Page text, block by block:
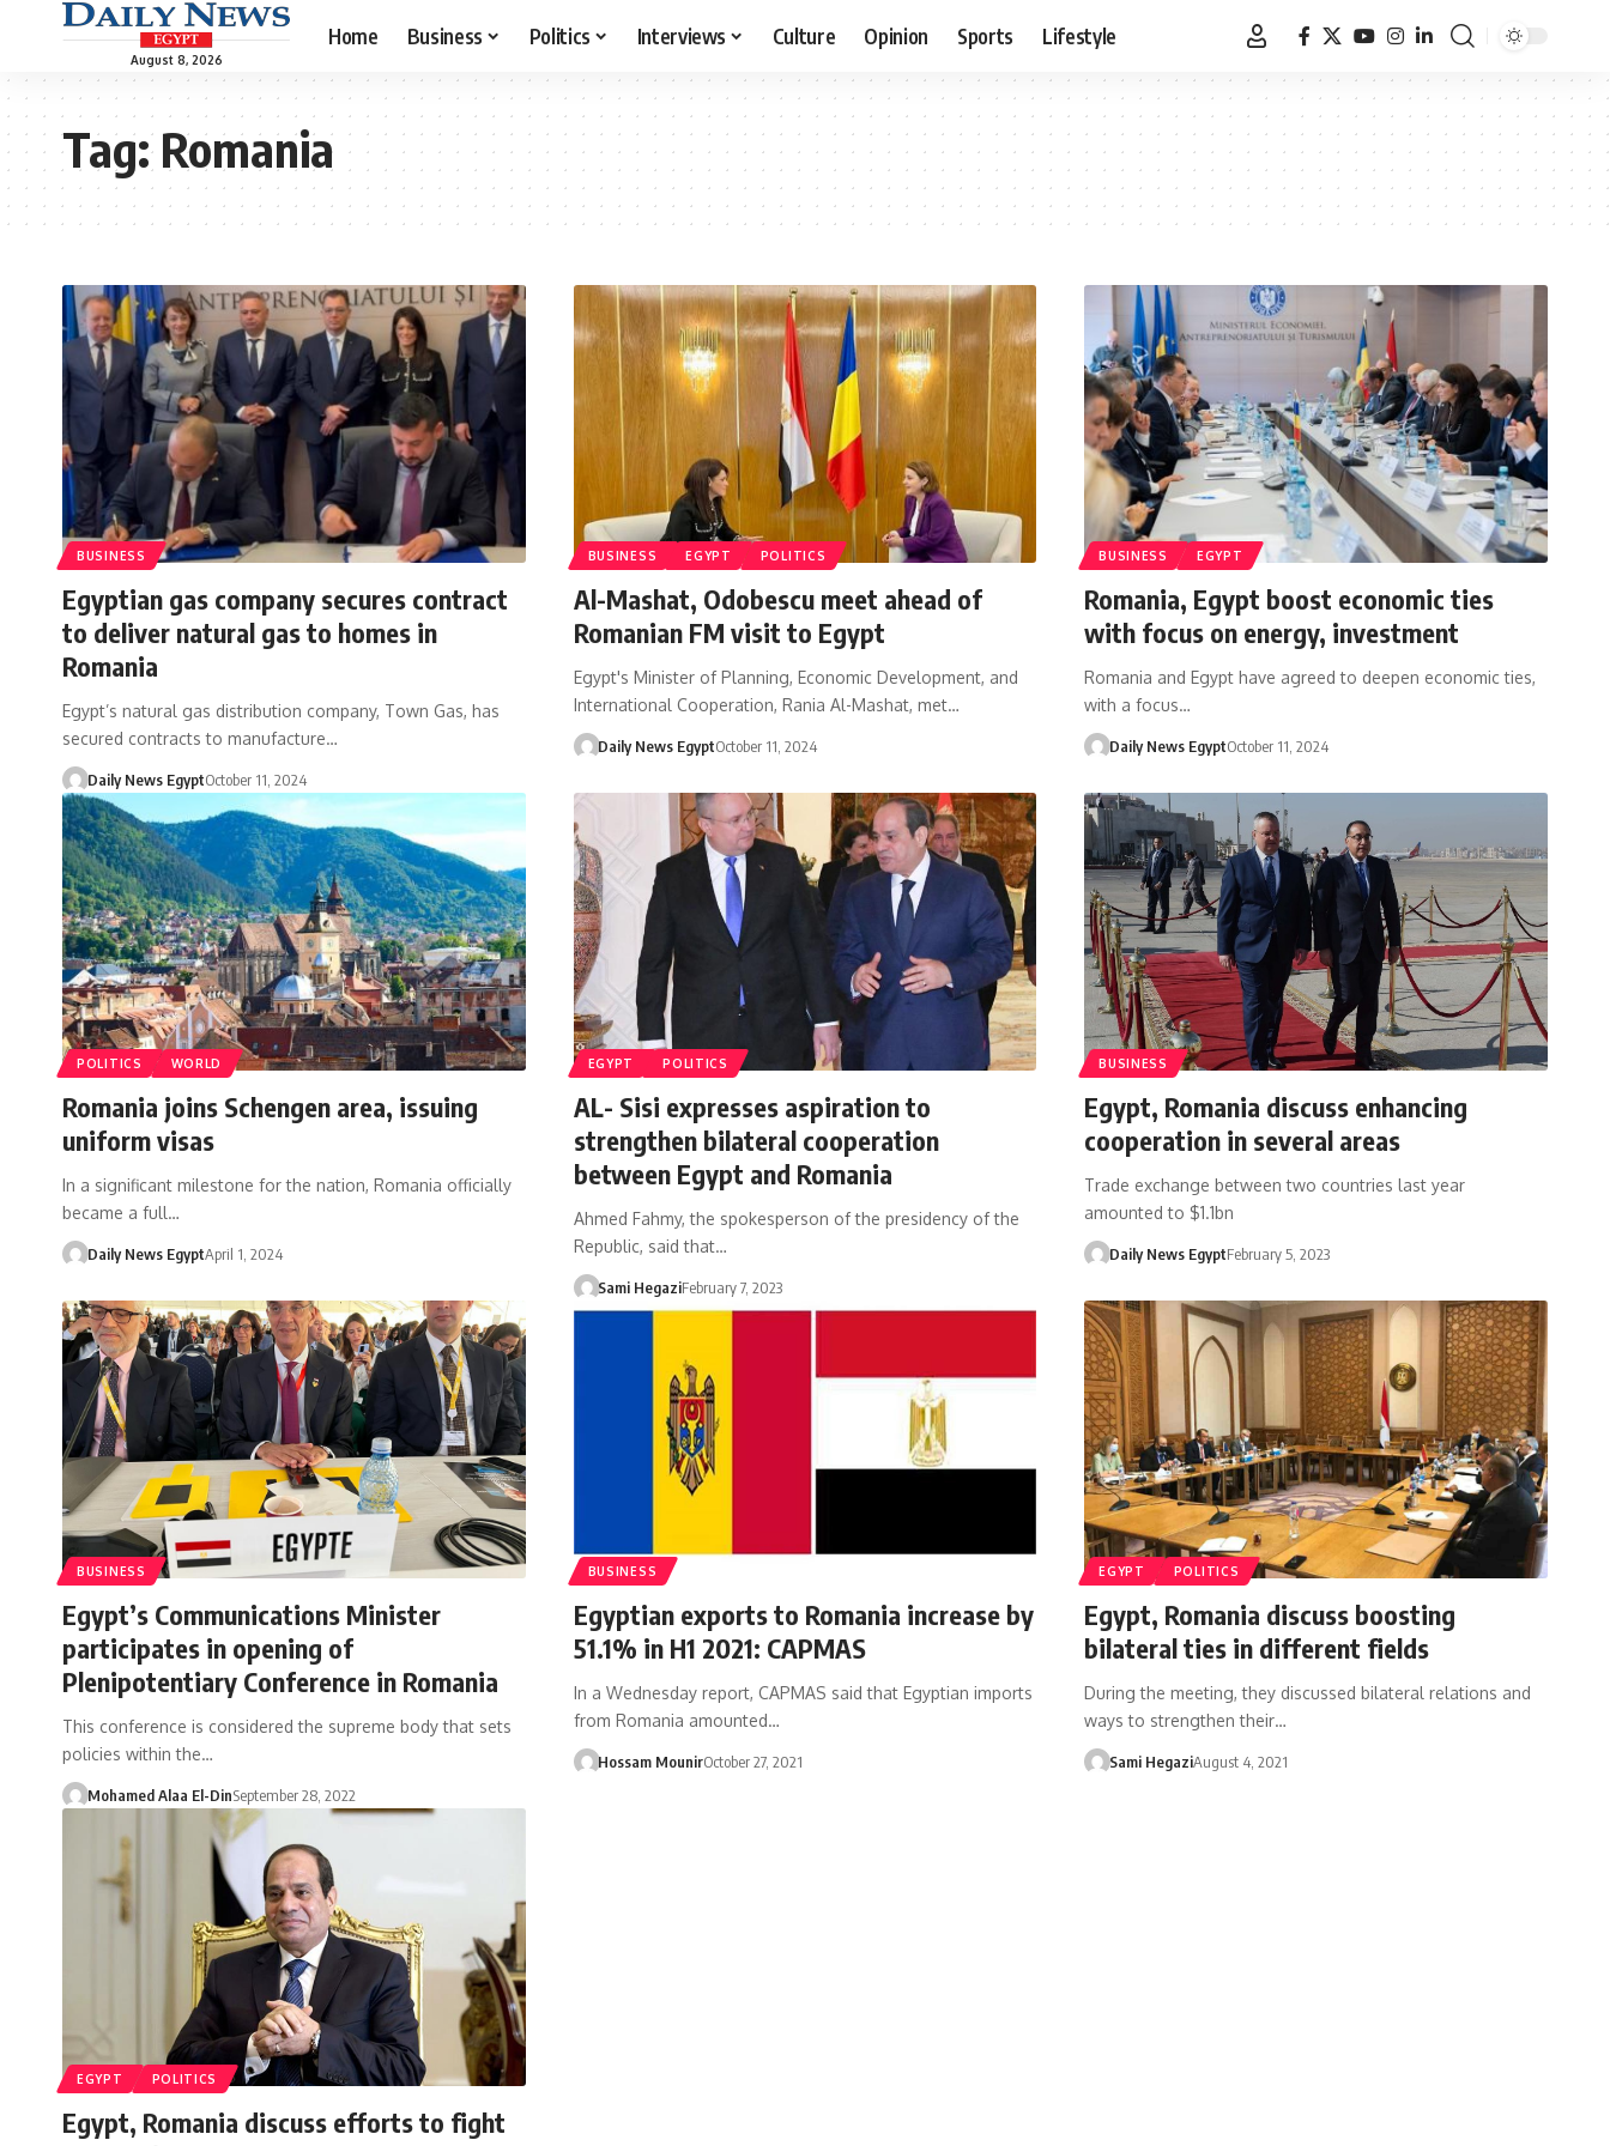
August 8, 2026
Home Business Politics Interviews Culture Opinion Sports Lifestyle
Tag:Romania
BUSINESS
Egyptian gas company secures contract
to deliver natural gas to homes in
Romania
Egypt’s natural gas distribution company, Town Gas, has
secured contracts to manufacture…
Daily News EgyptOctober 11, 2024
BUSINESS EGYPT POLITICS
Al-Mashat, Odobescu meet ahead of
Romanian FM visit to Egypt
Egypt's Minister of Planning, Economic Development, and
International Cooperation, Rania Al-Mashat, met…
Daily News EgyptOctober 11, 2024
BUSINESS EGYPT
Romania, Egypt boost economic ties
with focus on energy, investment
Romania and Egypt have agreed to deepen economic ties,
with a focus…
Daily News EgyptOctober 11, 2024
POLITICS WORLD
Romania joins Schengen area, issuing
uniform visas
In a significant milestone for the nation, Romania officially
became a full…
Daily News EgyptApril 1, 2024
EGYPT POLITICS
AL- Sisi expresses aspiration to
strengthen bilateral cooperation
between Egypt and Romania
Ahmed Fahmy, the spokesperson of the presidency of the
Republic, said that…
Sami HegaziFebruary 7, 2023
BUSINESS
Egypt, Romania discuss enhancing
cooperation in several areas
Trade exchange between two countries last year
amounted to $1.1bn
Daily News EgyptFebruary 5, 2023
BUSINESS
Egypt’s Communications Minister
participates in opening of
Plenipotentiary Conference in Romania
This conference is considered the supreme body that sets
policies within the…
Mohamed Alaa El-DinSeptember 28, 2022
BUSINESS
Egyptian exports to Romania increase by
51.1% in H1 2021: CAPMAS
In a Wednesday report, CAPMAS said that Egyptian imports
from Romania amounted…
Hossam MounirOctober 27, 2021
EGYPT POLITICS
Egypt, Romania discuss boosting
bilateral ties in different fields
During the meeting, they discussed bilateral relations and
ways to strengthen their…
Sami HegaziAugust 4, 2021
EGYPT POLITICS
Egypt, Romania discuss efforts to fight